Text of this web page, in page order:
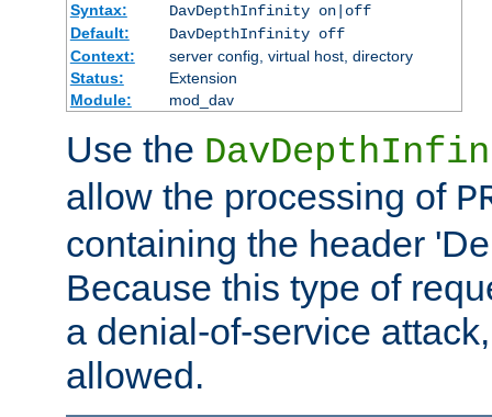
Syntax:
DavDepthInfinity on|off
Default:
DavDepthInfinity off
Context:
server config, virtual host, directory
Status:
Extension
Module:
mod_dav
Use the
allow the processing of
containing the header
Because this type of
a denial-of-service
allowed.